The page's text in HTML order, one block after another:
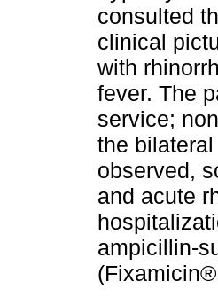
consulted
clinical
with
fever. The
service;
the
observed,
and acute
ampicillin-